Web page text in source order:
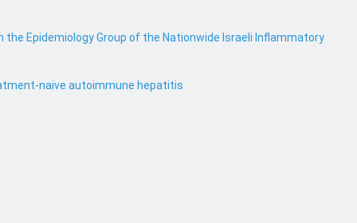
Epidemiology Group of the Nationwide Israeli Inflammatory
naive autoimmune hepatitis